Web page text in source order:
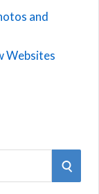
and
Websites
S